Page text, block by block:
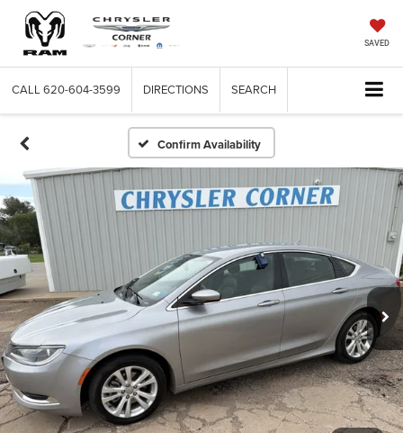
SAVED
CALL 620-604-3599 DIRECTIONS SEARCH
Confirm Availability